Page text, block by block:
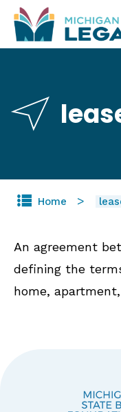
Skip
to
Home
An agreement
defining the
home,